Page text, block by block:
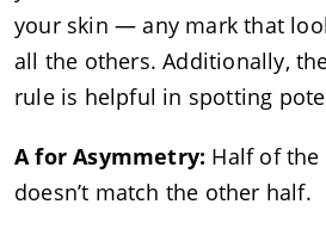
your skin — any mark that
all the others. Additionally,
rule is helpful in spotting
A for Asymmetry: Half of
doesn’t match the other half.